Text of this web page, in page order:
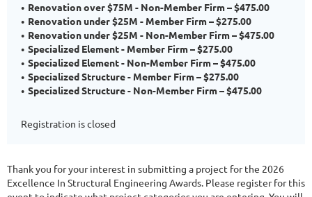
Renovation over $75M - Non-Member Firm – $475.00
Renovation under $25M - Member Firm – $275.00
Renovation under $25M - Non-Member Firm – $475.00
Specialized Element - Member Firm – $275.00
Specialized Element - Non-Member Firm – $475.00
Specialized Structure - Member Firm – $275.00
Specialized Structure - Non-Member Firm – $475.00
Registration is closed
Thank you for your interest in submitting a project for the 2026
Excellence In Structural Engineering Awards. Please register for this